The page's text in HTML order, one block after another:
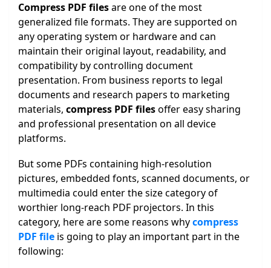
Compress PDF filesare one of the most
generalized file formats. They are supported on
any operating system or hardware and can
maintain their original layout, readability, and
compatibility by controlling document
presentation. From business reports to legal
documents and research papers to marketing
materials, compress PDF filesoffer easy sharing
and professional presentation on all device
platforms.
But some PDFs containing high-resolution
pictures, embedded fonts, scanned documents, or
multimedia could enter the size category of
worthier long-reach PDF projectors. In this
category, here are some reasons whycompress
PDF file is going to play an important part in the
following: